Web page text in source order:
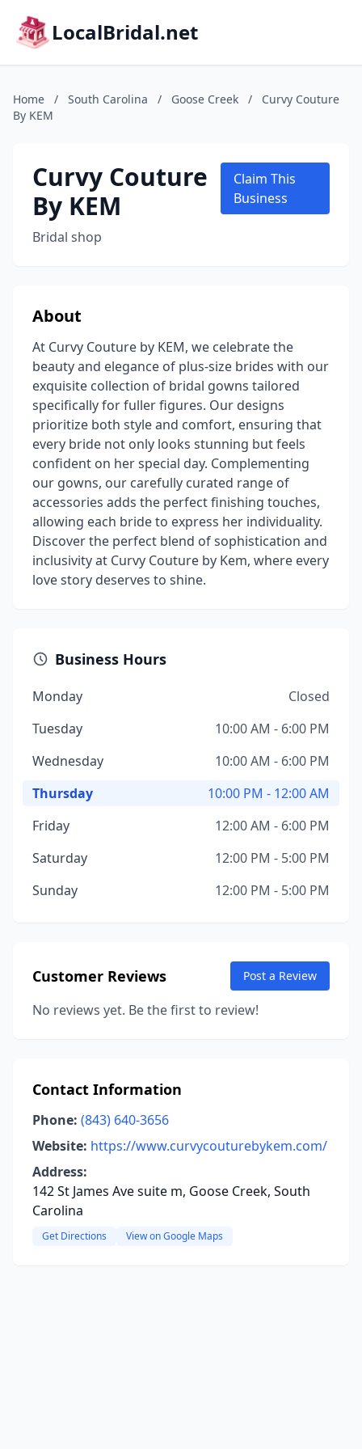
LocalBridal.net
Home / South Carolina / Goose Creek /
Curvy Couture
By KEM
Curvy Couture
By KEM
Bridal shop
Claim This
Business
About
At Curvy Couture by KEM, we celebrate the
beauty and elegance of plus-size brides with our
exquisite collection of bridal gowns tailored
specifically for fuller figures. Our designs
prioritize both style and comfort, ensuring that
every bride not only looks stunning but feels
confident on her special day. Complementing
our gowns, our carefully curated range of
accessories adds the perfect finishing touches,
allowing each bride to express her individuality.
Discover the perfect blend of sophistication and
inclusivity at Curvy Couture by Kem, where every
love story deserves to shine.
Business Hours
Monday
Closed
Tuesday
10:00 AM - 6:00 PM
Wednesday
10:00 AM - 6:00 PM
Thursday
10:00 PM - 12:00 AM
Friday
12:00 AM - 6:00 PM
Saturday
12:00 PM - 5:00 PM
Sunday
12:00 PM - 5:00 PM
Customer Reviews Post a Review
No reviews yet. Be the first to review!
Contact Information
Phone: (843) 640-3656
Website: https://www.curvycouturebykem.com/
Address:
142 St James Ave suite m, Goose Creek, South
Carolina
Get Directions View on Google Maps